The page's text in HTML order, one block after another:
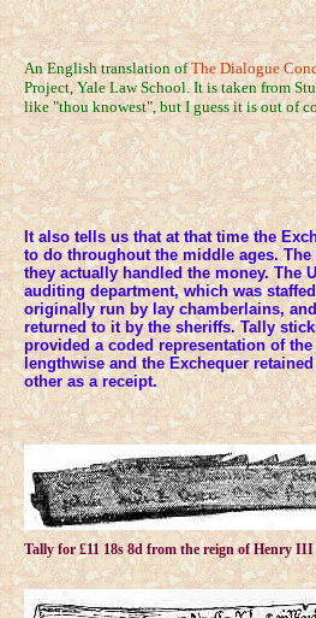
An English translation ofThe Dialogue
Project, Yale Law School. It is taken from
like "thou knowest", but I guess it is out of
It also tells us that at that time the
to do throughout the middle ages.
they actually handled the money. The
auditing department, which was
originally run by lay chamberlains,
returned to it by the sheriffs. Tally
provided a coded representation of
lengthwise and the Exchequer
other as a receipt.
Tally for £11 18s 8d from the reign of Henry III